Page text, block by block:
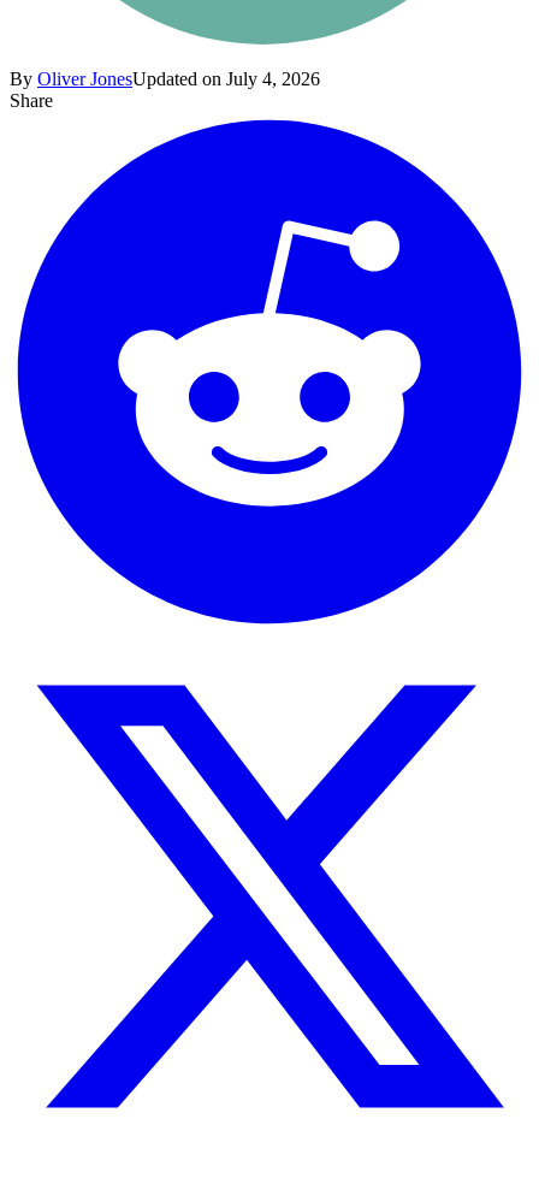
By Oliver JonesUpdated on July 4, 2026
Share